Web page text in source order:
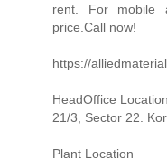
rent. For mobile
price.Call now!
https://
HeadOffice Location
21/3, Sector 22.
Plant Location